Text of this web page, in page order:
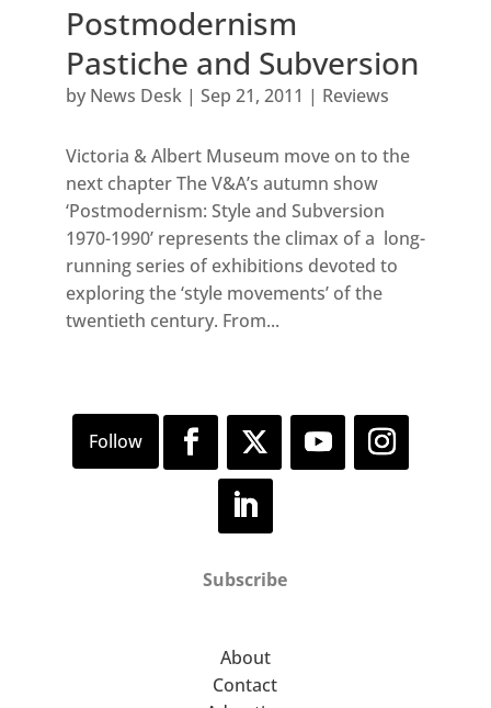
Postmodernism
Pastiche and Subversion
by News Desk| Sep 21, 2011 | Reviews
Victoria & Albert Museum move on to the
next chapter The V&A’s autumn show
‘Postmodernism: Style and Subversion
1970-1990’ represents the climax of a long-
running series of exhibitions devoted to
exploring the ‘style movements’ of the
twentieth century. From...
Subscribe
About
Contact